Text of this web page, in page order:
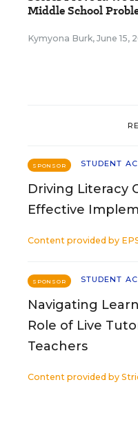
Middle School
Kymyona Burk, June 15,
SPONSOR STUDENT
Driving Literacy
Effective
Content provided by
SPONSOR STUDENT
Navigating
Role of Live
Teachers
Content provided by